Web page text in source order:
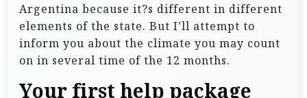
Argentina because it?s different in different
elements of the state. But I’ll attempt to
inform you about the climate you may count
on in several time of the 12 months.
Your first help package